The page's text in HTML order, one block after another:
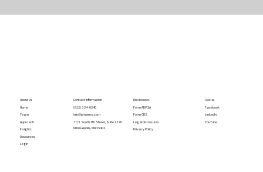
About Us
Home
Team
Approach
Insights
Resources
Login
Contact Information
(612) 324- 0240
info@pmwmg.com
333 South 7th Street, Suite 2370
Minneapolis, MN 55402
Disclosures
Form ADV 2A
Form CRS
Legal Disclosures
Privacy Policy
Social
Facebook
LinkedIn
YouTube